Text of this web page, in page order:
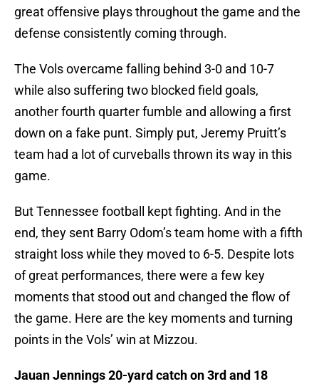
great offensive plays throughout the game and the
defense consistently coming through.
The Vols overcame falling behind 3-0 and 10-7
while also suffering two blocked field goals,
another fourth quarter fumble and allowing a first
down on a fake punt. Simply put, Jeremy Pruitt’s
team had a lot of curveballs thrown its way in this
game.
But Tennessee football kept fighting. And in the
end, they sent Barry Odom’s team home with a fifth
straight loss while they moved to 6-5. Despite lots
of great performances, there were a few key
moments that stood out and changed the flow of
the game. Here are the key moments and turning
points in the Vols’ win at Mizzou.
Jauan Jennings 20-yard catch on 3rd and 18